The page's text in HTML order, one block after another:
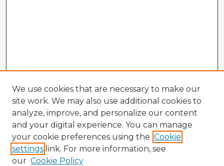
We use cookies that are necessary to make our
site work. We may also use additional cookies to
analyze, improve, and personalize our content
and your digital experience. You can manage
your cookie preferences using the Cookie
settings link. For more information, see
our Cookie Policy